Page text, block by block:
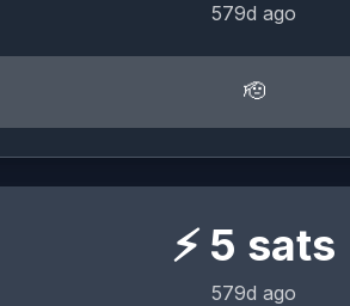
579d ago
🫡
⚡ 5 sats
579d ago